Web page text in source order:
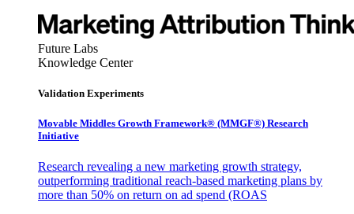
Future Labs
Knowledge Center
Validation Experiments
Movable Middles Growth Framework® (MMGF®) Research
Initiative
Research revealing a new marketing growth strategy,
outperforming traditional reach-based marketing plans by
more than 50% on return on ad spend (ROAS